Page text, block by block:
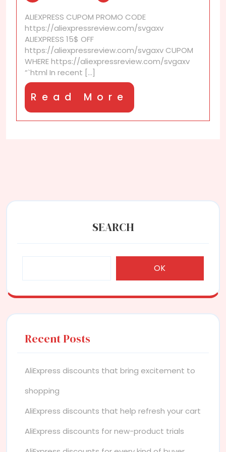
just
the
real
ALIEXPRESS CUPOM PROMO CODE
https://aliexpressreview.com/svgaxv
ALIEXPRESS 15$ OFF
https://aliexpressreview.com/svgaxv CUPOM
WHERE https://aliexpressreview.com/svgaxv
“`html In recent [...]
Read More
More
SEARCH
OK
Recent Posts
AliExpress discounts that bring excitement to
shopping
AliExpress discounts that help refresh your cart
AliExpress discounts for new-product trials